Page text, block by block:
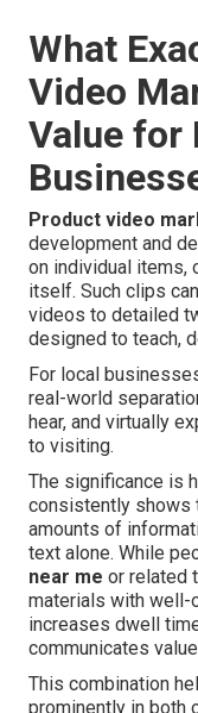
What
Video
Value for
Product video
development and
on individual items,
itself. Such clips
videos to detailed
designed to teach,
For local
real-world
hear, and virtually
to visiting.
The significance is
consistently shows
amounts of
text alone. While
near me or related
materials with well-
increases dwell
communicates
This combination
prominently in both